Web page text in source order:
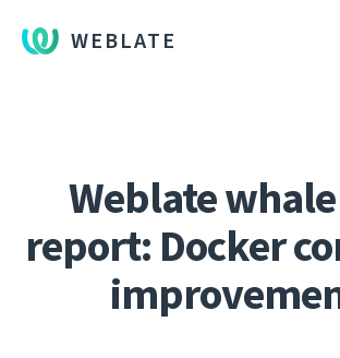
WEBLATE
Weblate
report: Docker